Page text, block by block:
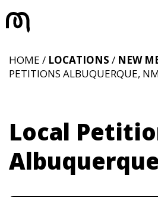
Local
HOME / LOCATIONS / NEW
PETITIONS ALBUQUERQUE,